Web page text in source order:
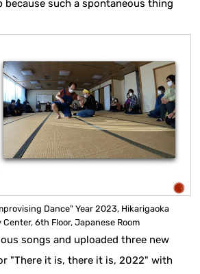
such a spontaneous thing
Dance" Year 2023, Hikarigaoka
6th Floor, Japanese Room
songs and uploaded three new
"There it is, there it is, 2022" with